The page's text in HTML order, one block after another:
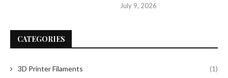
July 9, 2026
CATEGORIES
3D Printer Filaments (1)